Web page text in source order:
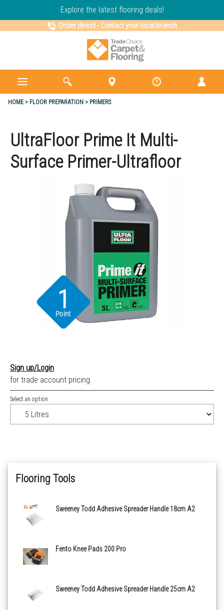
Explore the latest flooring deals!
Order direct- Contact your local branch
HOME FLOOR PREPARATION PRIMERS
UltraFloor Prime It Multi-
Surface Primer-Ultrafloor
1
Point
Sign up/Login
for trade account pricing
Select an option
Flooring Tools
Sweeney Todd Adhesive Spreader Handle 18cm A2
Fento Knee Pads 200 Pro
Sweeney Todd Adhesive Spreader Handle 25cm A2